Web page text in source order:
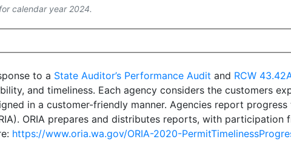
calendar year 2024.
to a State Auditor’s Performance Audit and RCW
and timeliness. Each agency considers the customers
in a customer-friendly manner. Agencies report
ORIA prepares and distributes reports, with participation
https://www.oria.wa.gov/ORIA-2020-